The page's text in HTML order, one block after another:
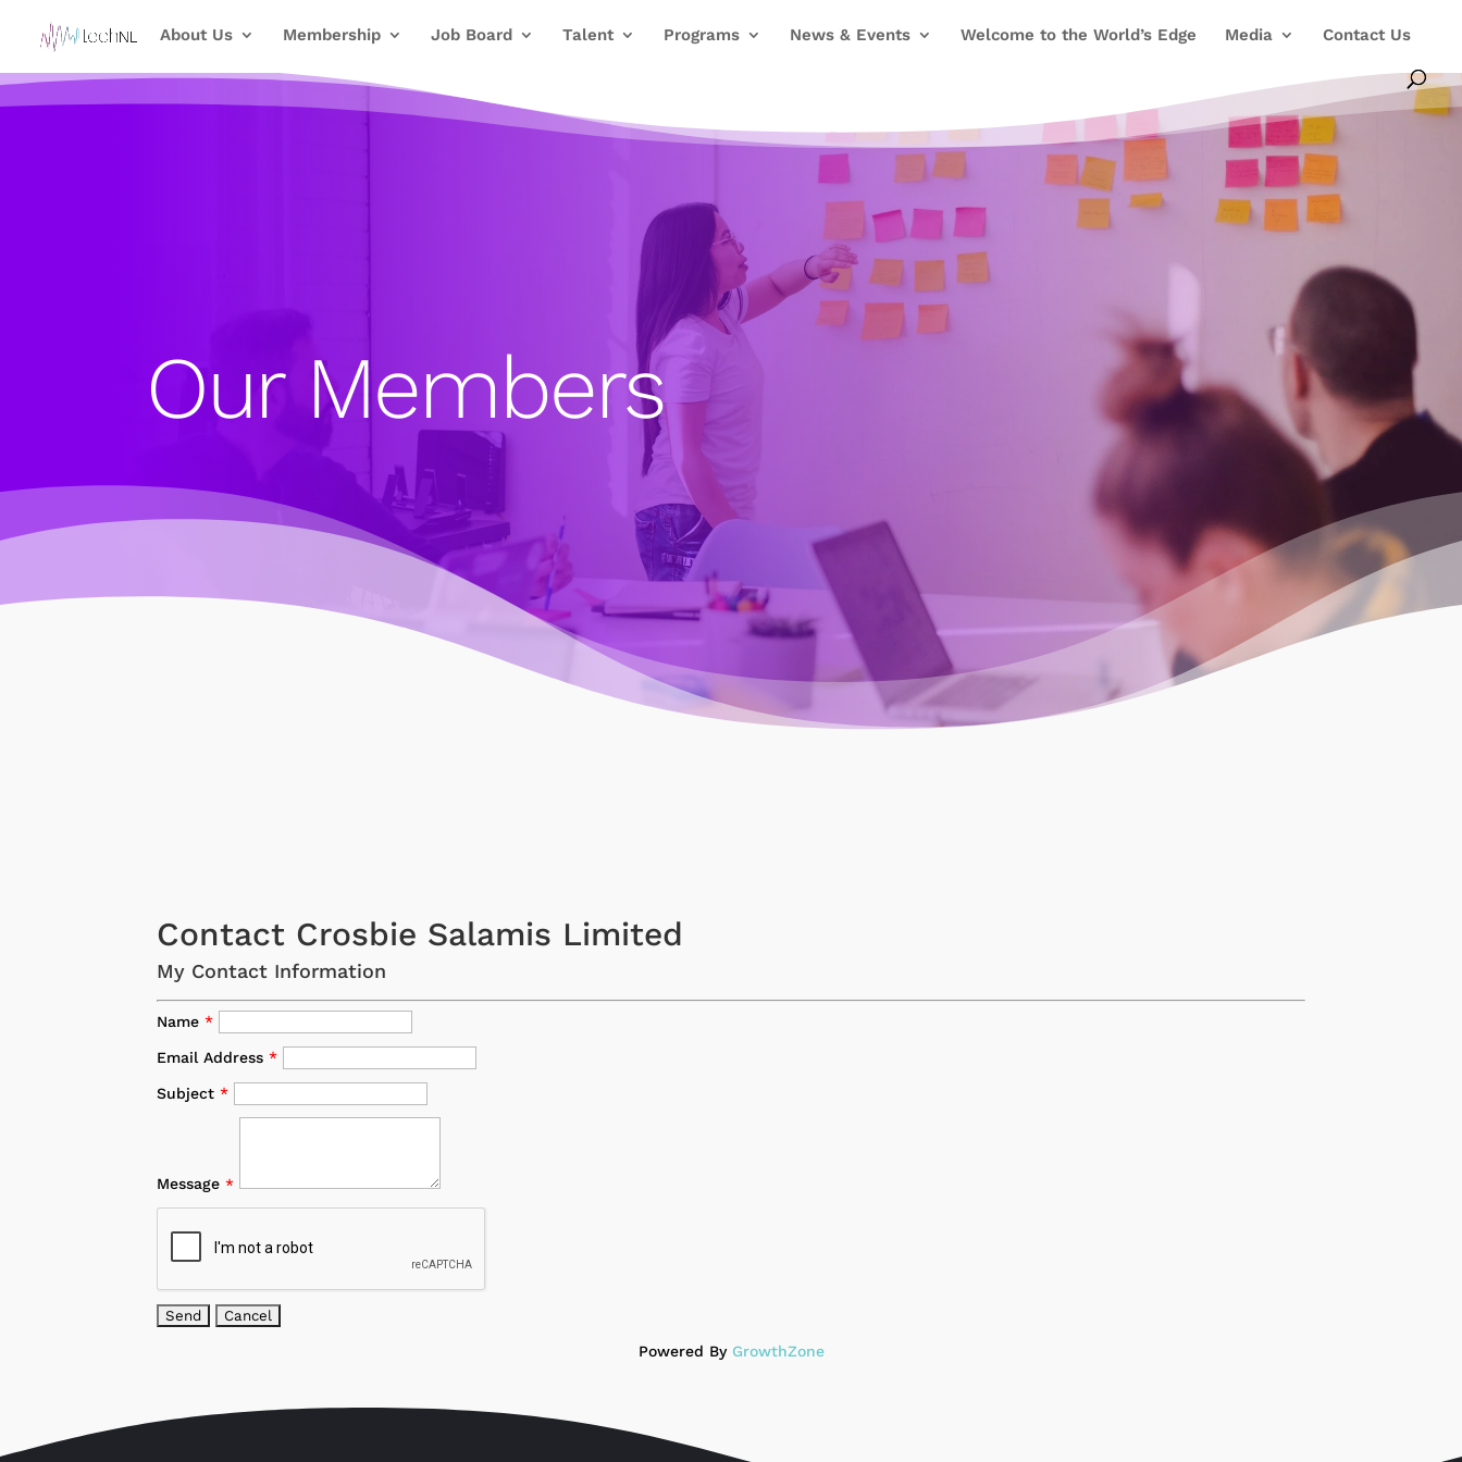
About Us Membership Job Board Talent Programs News & Events Welcome to the World’s Edge Media Contact Us
Our Members
Contact Crosbie Salamis Limited
My Contact Information
Name *
Email Address *
Subject *
Message *
Powered By GrowthZone